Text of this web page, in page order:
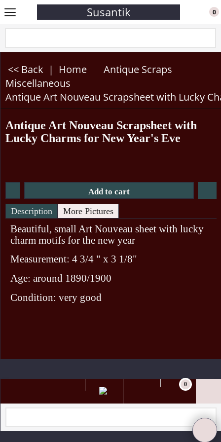
Susantik 0
<< Back | Home
Antique Scraps
Miscellaneous
Antique Art Nouveau Scrapsheet with Lucky
Antique Art Nouveau Scrapsheet with
Lucky Charms for New Year's Eve
Add to cart
Description
More Pictures
Beautiful, small Art Nouveau sheet with lucky
charm motifs for the new year
Measurement: 4 3/4 " x 3 1/8"
Age: around 1890/1900
Condition: very good
0